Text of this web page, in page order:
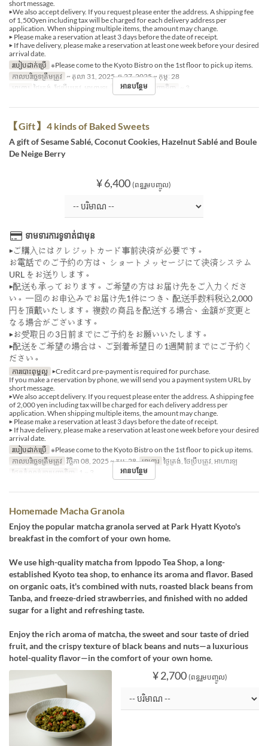
short message.
▶We also accept delivery. If you request please enter the address. A shipping fee
of 1,500yen including tax will be charged for each delivery address per
application. When shipping multiple items, the amount may change.
▶ Please make a reservation at least 3 days before the date of receipt.
▶ If have delivery, please make a reservation at least one week before your desired
arrival date.
របៀបដាក់ប្រើ ※Please come to the Kyoto Bistro on the 1st floor to pick up items.
កាលបរិច្ឆេទត្រឹមត្រូវ ~ តុលា 31, 2025, ធ្នូ 27, 2025 ~ កុម្ភៈ 28
អាហារ ថ្ងៃត្រង់, ថែប្រឹបត្រូវ, អាហារឡ ដែនកំណត់ការបញ្ជាទិញ ~ 3
អានបន្ថែម
【Gift】 4 kinds of Baked Sweets
A gift of Sesame Sablé, Coconut Cookies, Hazelnut Sablé and Boule
De Neige Berry
¥ 6,400 (ពន្ធរួមបញ្ចូល)
ទាមទារការទូទាត់ជាមុន
▶ご購入にはクレジットカード事前決済が必要です。
お電話でのご予約の方は、ショートメッセージにて決済システム
URL をお送りします。
▶配送も承っております。ご希望の方はお届け先をご入力くださ
い。一回のお申込みでお届け先1件につき、配送手数料税込2,000
円を頂戴いたします。複数の商品を配送する場合、金額が変更と
なる場合がございます。
▶お受取日の3日前までにご予約をお願いいたします。
▶配送をご希望の場合は、ご到着希望日の1週間前までにご予約く
ださい。
ការបោះពុម្ពល្អ ▶Credit card pre-payment is required for purchase.
If you make a reservation by phone, we will send you a payment system URL by
short message.
▶We also accept delivery. If you request please enter the address. A shipping fee
of 2,000 yen including tax will be charged for each delivery address per
application. When shipping multiple items, the amount may change.
▶ Please make a reservation at least 3 days before the date of receipt.
▶ If have delivery, please make a reservation at least one week before your desired
arrival date.
របៀបដាក់ប្រើ ※Please come to the Kyoto Bistro on the 1st floor to pick up items.
កាលបរិច្ឆេទត្រឹមត្រូវ វិច្ឆិកា 08, 2025 ~ កុម្ភៈ 28 អាហារ ថ្ងៃត្រង់, ថែប្រឹបត្រូវ, អាហារឡ
ដែនកំណត់ការបញ្ជាទិញ
1 ~ 3 អានបន្ថែម
Homemade Macha Granola
Enjoy the popular matcha granola served at Park Hyatt Kyoto's
breakfast in the comfort of your own home.
We use high-quality matcha from Ippodo Tea Shop, a long-
established Kyoto tea shop, to enhance its aroma and flavor. Based
on organic oats, it's combined with nuts, roasted black beans from
Tanba, and freeze-dried strawberries, and finished with no added
sugar for a light and refreshing taste.
Enjoy the rich aroma of matcha, the sweet and sour taste of dried
fruit, and the crispy texture of black beans and nuts—a luxurious
hotel-quality flavor—in the comfort of your own home.
¥ 2,700 (ពន្ធរួមបញ្ចូល)